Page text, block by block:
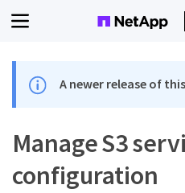
A newer release of
Manage S3
configuration